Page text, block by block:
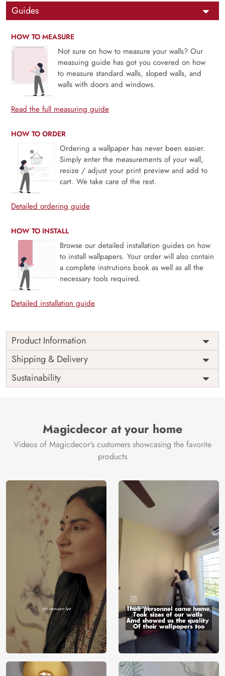
Guides
HOW TO MEASURE
Not sure on how to measure your walls? Our
measuing guide has got you covered on how
to measure standard walls, sloped walls, and
walls with doors and windows.
Read the full measuring guide
HOW TO ORDER
Ordering a wallpaper has never been easier.
Simply enter the measurements of your wall,
resize / adjust your print preview and add to
cart. We take care of the rest.
Detailed ordering guide
HOW TO INSTALL
Browse our detailed installation guides on how
to install wallpapers. Your order will also contain
a complete instrutions book as well as all the
necessary tools required.
Detailed installation guide
Product Information
Introducing “Gorgeous Blue Marble Furniture Wallpaper”
from Magicdecor to your home will provide a touch of
regal elegance. This gorgeous wallpaper design is ideal for
anyone wishing to add the tranquil elegance and natural
This wallpaper, which mimics the opulent appearance of a
polished stone surface, mixes colours of deep blue and soft
white to capture the fine textures and swirling patterns of
actual marble. The rich, vivid colours update dressers,
sophisticated vibe to any space.
The “Gorgeous Blue Marble Furniture Wallpaper” is made
of premium, long-lasting materials, guaranteeing a
seamless, perfect application. Its resistance to deterioration
guarantees that your furniture will look gorgeous for many
years to come, and both do-it-yourselfers and interior
designers adore it for how simple it is to install.
The serene beauty and sophisticated elegance of
Magicdecor’s “Gorgeous Blue Marble Furniture Wallpaper”
will elevate your home’s decor. Make your living areas a
stylish and sophisticated retreat where each piece of
furniture conveys a sense of grandeur and appeal.
Rs. 99/sq.ft.
Shipping
Free
Country of
Origin
India
Country of
Manufacture
India
Shipping & Delivery
Sustainability
Magicdecor at your home
Videos of Magicdecor's customers showcasing the favorite
products